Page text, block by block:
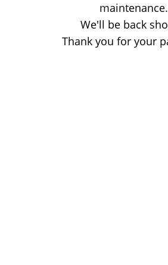
maintenance.
We'll be back
Thank you for your